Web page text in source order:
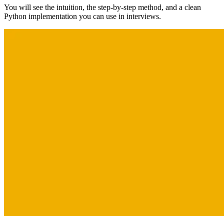
You will see the intuition, the step-by-step method, and a clean
Python implementation you can use in interviews.